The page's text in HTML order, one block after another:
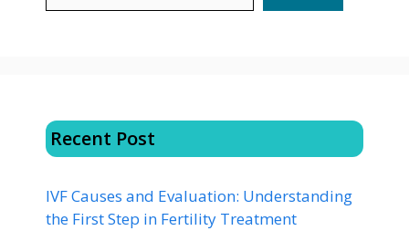
Recent Post
IVF Causes and Evaluation: Understanding
the First Step in Fertility Treatment